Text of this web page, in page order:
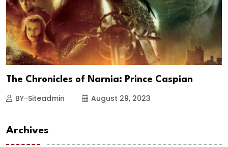
The Chronicles of Narnia: Prince Caspian
BY-Siteadmin August 29, 2023
Archives